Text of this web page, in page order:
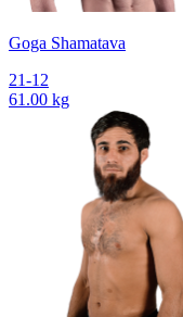
Goga Shamatava
21-12
61.00 kg